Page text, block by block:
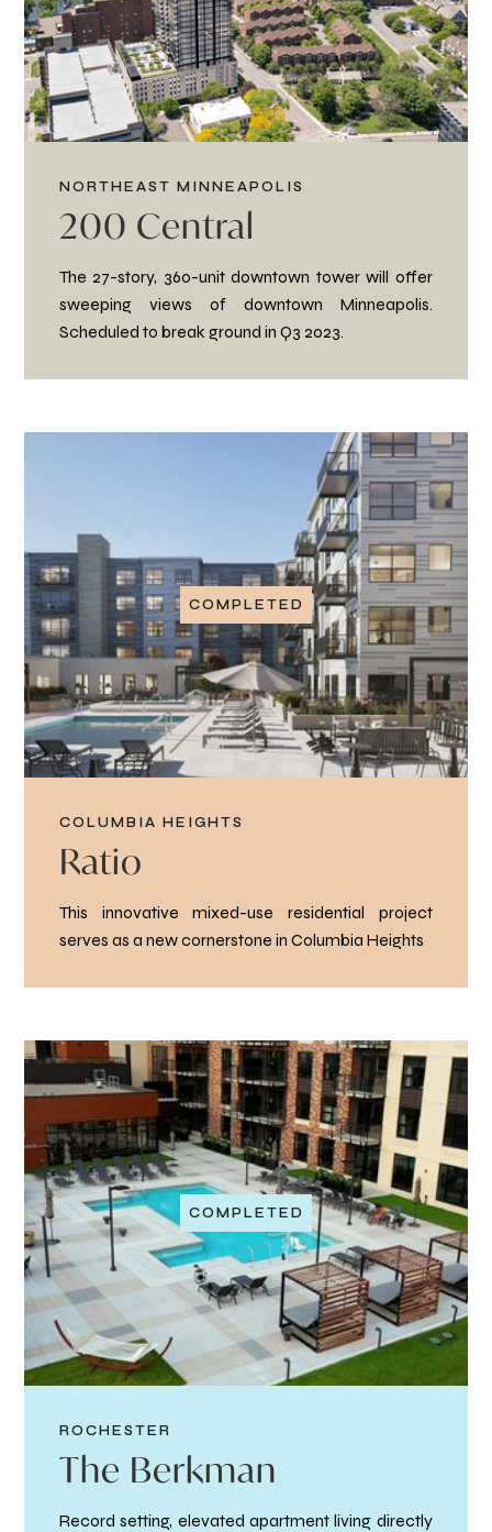
NORTHEAST MINNEAPOLIS
200 Central
The 27-story, 360-unit downtown tower will offer
sweeping views of downtown Minneapolis.
Scheduled to break ground in Q3 2023.
COMPLETED
COLUMBIA HEIGHTS
Ratio
This innovative mixed-use residential project
serves as a new cornerstone in Columbia Heights
COMPLETED
ROCHESTER
The Berkman
Record setting, elevated apartment living directly